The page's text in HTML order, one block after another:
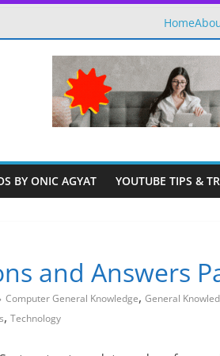
Home
BY ONIC AGYAT YOUTUBE TIPS &
and Answers
Computer General Knowledge, General
, Technology